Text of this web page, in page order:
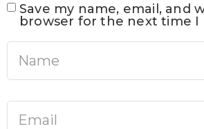
Save my name, email, and
browser for the next time